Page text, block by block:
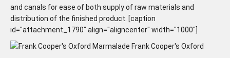
and canals for ease of both supply of raw materials and
distribution of the finished product. [caption
id="attachment_1790" align="aligncenter" width="1000"]
Frank Cooper's Oxford